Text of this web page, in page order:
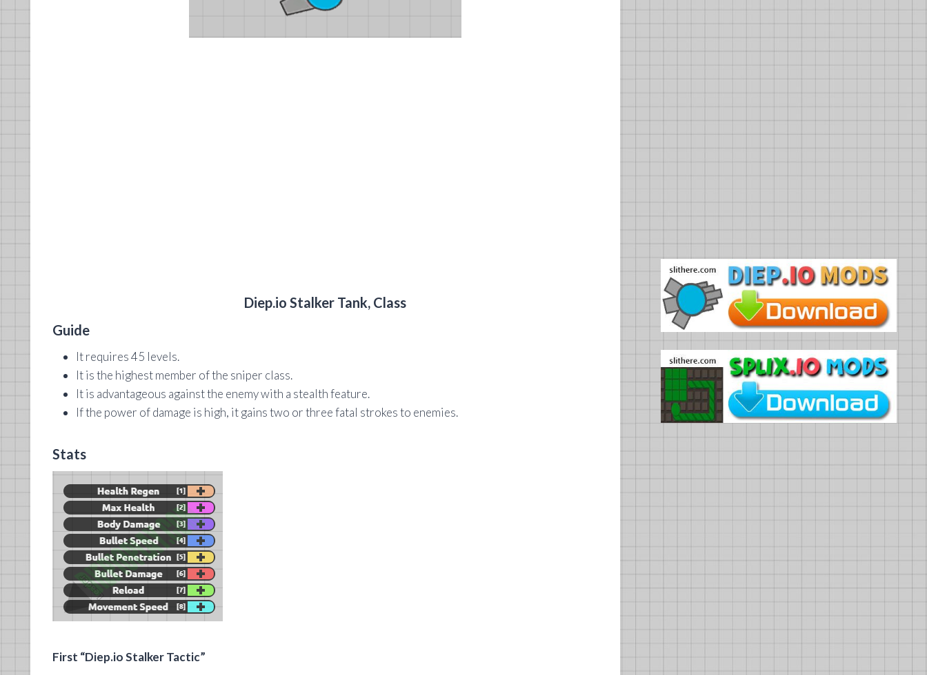
Diep.io Stalker Tank, Class
Guide
It requires 45 levels.
It is the highest member of the sniper class.
It is advantageous against the enemy with a stealth feature.
If the power of damage is high, it gains two or three fatal strokes to enemies.
Stats
First “Diep.io Stalker Tactic”